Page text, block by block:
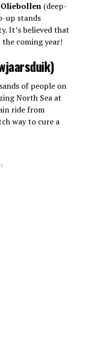
Oliebollen(deep-
up stands
It’s believed that
coming year!
of people on
North Sea at
ride from
way to cure a